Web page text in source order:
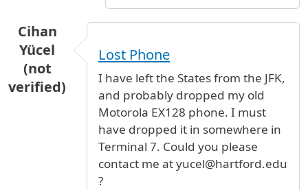
Cihan
Yücel
(not
verified)
Lost Phone
I have left the States from the JFK,
and probably dropped my old
Motorola EX128 phone. I must
have dropped it in somewhere in
Terminal 7. Could you please
contact me at yucel@hartford.edu
?